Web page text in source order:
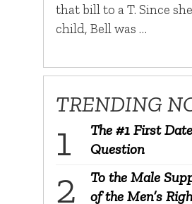
that bill to a T. Since
child, Bell was …
TRENDING
The #1 First Date
Question
To the Male
of the Men’s